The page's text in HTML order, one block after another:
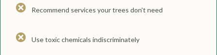
Recommend services your trees don't need
Use toxic chemicals indiscriminately